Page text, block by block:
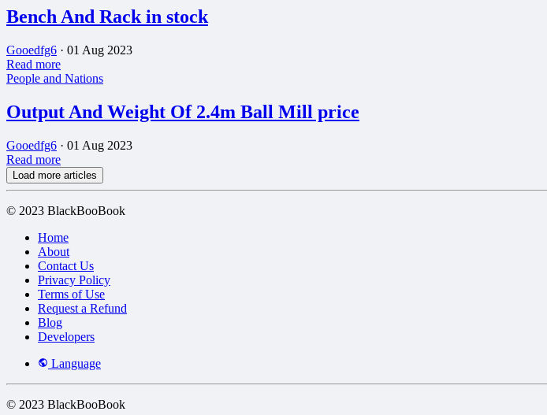
Bench And Rack in stock
Gooedfg6 · 01 Aug 2023
Read more
People and Nations
Output And Weight Of 2.4m Ball Mill price
Gooedfg6 · 01 Aug 2023
Read more
Load more articles
© 2023 BlackBooBook
Home
About
Contact Us
Privacy Policy
Terms of Use
Request a Refund
Blog
Developers
Language
© 2023 BlackBooBook